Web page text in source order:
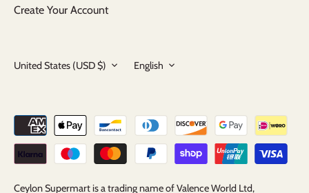
Create Your Account
Currency
United States (USD $) Language
English
Ceylon Supermart is a trading name of Valence World Ltd,